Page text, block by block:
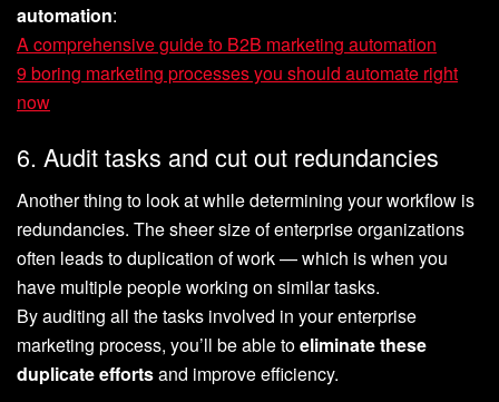
automation:
A comprehensive guide to B2B marketing automation
9 boring marketing processes you should automate right
now
6. Audit tasks and cut out redundancies
Another thing to look at while determining your workflow is
redundancies. The sheer size of enterprise organizations
often leads to duplication of work — which is when you
have multiple people working on similar tasks.
By auditing all the tasks involved in your enterprise
marketing process, you’ll be able toeliminate these
duplicate effortsand ‌improve efficiency.